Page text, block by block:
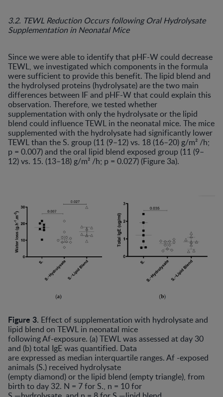
3.2. TEWL Reduction Occurs following Oral Hydrolysate
Supplementation in Neonatal Mice
Since we were able to identify that pHF-W could decrease
TEWL, we investigated which components in the formula
were sufficient to provide this benefit. The lipid blend and
the hydrolysed proteins (hydrolysate) are the two main
differences between IF and pHF-W that could explain this
observation. Therefore, we tested whether
supplementation with only the hydrolysate or the lipid
blend could influence TEWL in the neonatal mice. The mice
supplemented with the hydrolysate had significantly lower
TEWL than the S. group (11 (9–12) vs. 18 (16–20) g/m² /h;
p = 0.007) and the oral lipid blend exposed group (11 (9–
12) vs. 15. (13–18) g/m² /h; p = 0.027) (Figure 3a).
Figure 3. Effect of supplementation with hydrolysate and
lipid blend on TEWL in neonatal mice
following Af-exposure. (a) TEWL was assessed at day 30
and (b) total IgE was quantified. Data
are expressed as median interquartile ranges. Af -exposed
animals (S.) received hydrolysate
(empty diamond) or the lipid blend (empty triangle), from
birth to day 32. N = 7 for S., n = 10 for